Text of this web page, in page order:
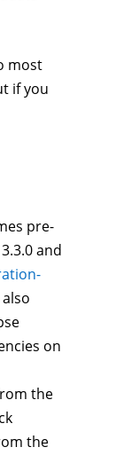
most
if you
pre-
and
on
the
the